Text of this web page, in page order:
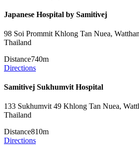
Japanese Hospital by Samitivej
98 Soi Prommit Khlong Tan Nuea,
Thailand
Distance740m
Directions
Samitivej Sukhumvit Hospital
133 Sukhumvit 49 Khlong Tan Nuea,
Thailand
Distance810m
Directions